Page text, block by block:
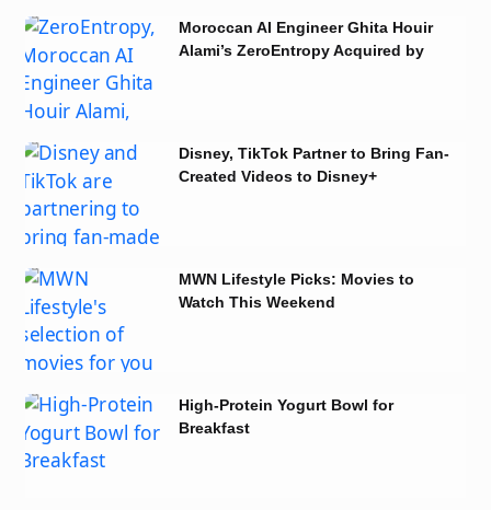
Moroccan AI Engineer Ghita Houir
Alami’s ZeroEntropy Acquired by
Disney, TikTok Partner to Bring Fan-
Created Videos to Disney+
MWN Lifestyle Picks: Movies to
Watch This Weekend
High-Protein Yogurt Bowl for
Breakfast